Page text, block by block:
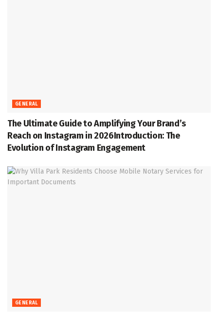
GENERAL
The Ultimate Guide to Amplifying Your Brand’s
Reach on Instagram in 2026Introduction: The
Evolution of Instagram Engagement
GENERAL